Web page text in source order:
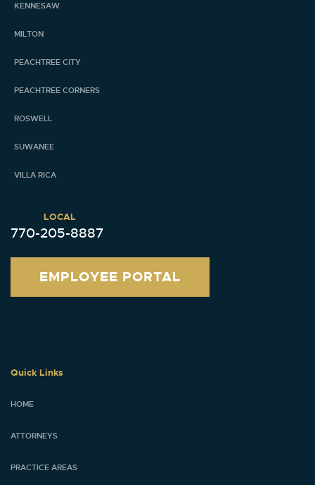
KENNESAW
MILTON
PEACHTREE CITY
PEACHTREE CORNERS
ROSWELL
SUWANEE
VILLA RICA
LOCAL
770-205-8887
EMPLOYEE PORTAL
Quick Links
HOME
ATTORNEYS
PRACTICE AREAS